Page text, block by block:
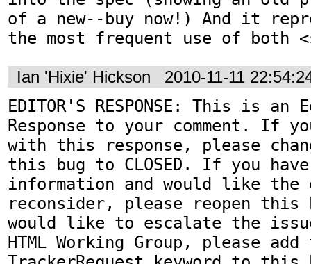
of a new--buy now!) And it
the most frequent use of both
Ian 'Hixie' Hickson 2010-11-11
EDITOR'S RESPONSE: This is
Response to your comment. If
with this response, please
this bug to CLOSED. If you
information and would like
reconsider, please reopen
would like to escalate the
HTML Working Group, please add